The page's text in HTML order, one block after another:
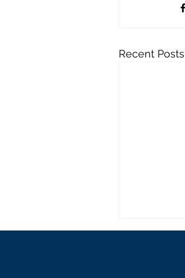
Recent Posts